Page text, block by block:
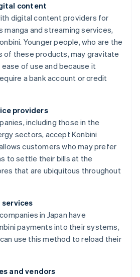
content
digital content providers for
manga and streaming services,
Younger people, who are the
of these products, may gravitate
of use and because it
a bank account or credit
providers
including those in the
sectors, accept Konbini
customers who may prefer
to settle their bills at the
that are ubiquitous throughout
in Japan have
payments into their systems,
use this method to reload their
and vendors